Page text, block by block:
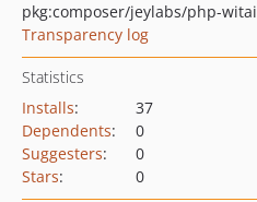
pkg:composer/jeylabs/php-witai
Transparency log
Statistics
Installs:
37
Dependents:
0
Suggesters:
0
Stars: 0